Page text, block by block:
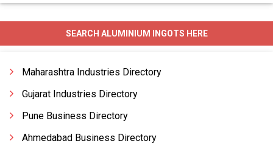
SEARCH ALUMINIUM INGOTS HERE
Maharashtra Industries Directory
Gujarat Industries Directory
Pune Business Directory
Ahmedabad Business Directory